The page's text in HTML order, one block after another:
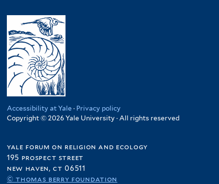
Accessibility at Yale · Privacy policy
Copyright © 2026 Yale University · All rights reserved
yale forum on religion and ecology
195 prospect street
new haven, ct 06511
© thomas berry foundation